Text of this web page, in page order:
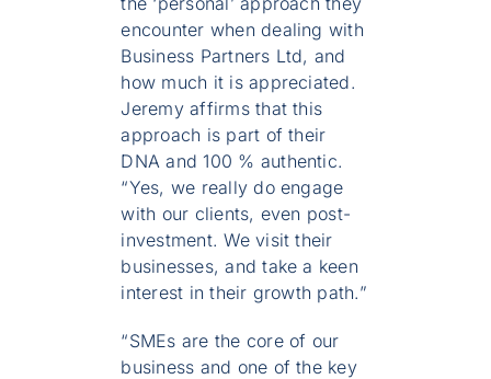
encounter when dealing with
Business Partners Ltd, and
how much it is appreciated.
Jeremy affirms that this
approach is part of their
DNA and 100 % authentic.
“Yes, we really do engage
with our clients, even post-
investment. We visit their
businesses, and take a keen
interest in their growth path.”
“SMEs are the core of our
business and one of the key